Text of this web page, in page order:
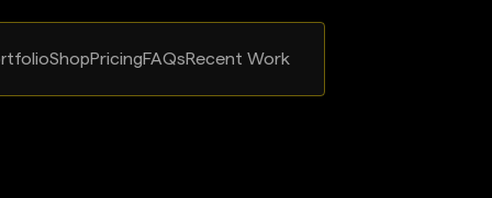
ShopPricingFAQsRecent Work